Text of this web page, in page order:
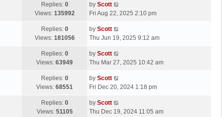
s
t
t
p
s
Replies: 0
Views: 135992
L
a
t
p
s
by Scott
Fri Aug 22, 2025 2:10 pm
Replies: 0
Views: 181056
L
a
t
p
s
t
by Scott
Thu Jun 19, 2025 9:12 am
Replies: 0
Views: 63949
L
a
t
p
s
by Scott
Thu Mar 27, 2025 10:42 am
Replies: 0
Views: 68551
L
a
t
p
by Scott
Fri Dec 20, 2024 1:18 pm
Replies: 0
Views: 51105
L
a
by Scott
Thu Dec 19, 2024 11:05 am